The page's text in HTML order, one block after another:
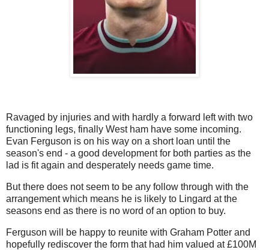
Ravaged by injuries and with hardly a forward left with two
functioning legs, finally West ham have some incoming.
Evan Ferguson is on his way on a short loan until the
season's end - a good development for both parties as the
lad is fit again and desperately needs game time.
But there does not seem to be any follow through with the
arrangement which means he is likely to Lingard at the
seasons end as there is no word of an option to buy.
Ferguson will be happy to reunite with Graham Potter and
hopefully rediscover the form that had him valued at £100M